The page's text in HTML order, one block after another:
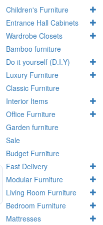
Children's Furniture
Entrance Hall Cabinets
Wardrobe Closets
Bamboo furniture
Do it yourself (D.I.Y)
Luxury Furniture
Classic Furniture
Interior Items
Office Furniture
Garden furniture
Sale
Budget Furniture
Fast Delivery
Modular Furniture
Living Room Furniture
Bedroom Furniture
Mattresses